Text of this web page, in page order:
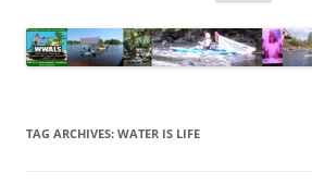
TAG ARCHIVES: WATER IS LIFE